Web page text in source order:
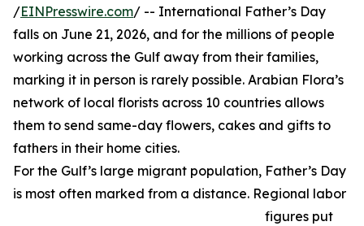
/EINPresswire.com/ -- International Father’s Day
falls on June 21, 2026, and for the millions of people
working across the Gulf away from their families,
marking it in person is rarely possible. Arabian Flora’s
network of local florists across 10 countries allows
them to send same-day flowers, cakes and gifts to
fathers in their home cities.
For the Gulf’s large migrant population, Father’s Day
is most often marked from a distance. Regional labor
figures put